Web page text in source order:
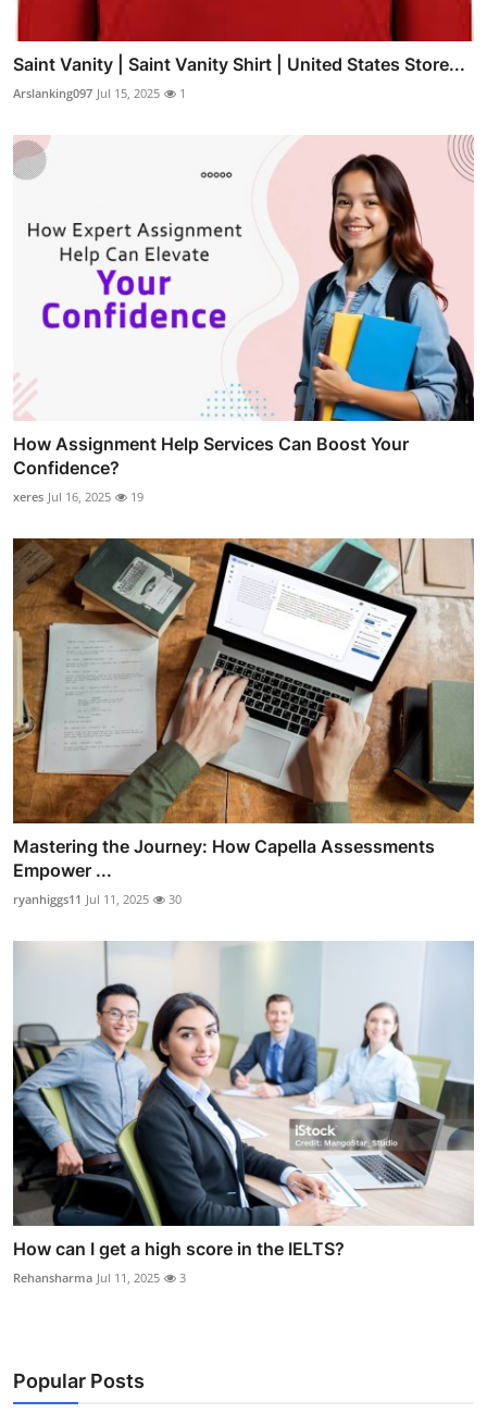
Saint Vanity | Saint Vanity Shirt | United States Store...
Arslanking097 Jul 15, 2025 1
How Assignment Help Services Can Boost Your
Confidence?
xeres Jul 16, 2025 19
Mastering the Journey: How Capella Assessments
Empower ...
ryanhiggs11 Jul 11, 2025 30
How can I get a high score in the IELTS?
Rehansharma Jul 11, 2025 3
Popular Posts